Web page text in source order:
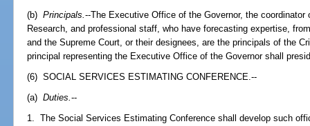
(b)Principals.--The Executive Office of the Governor, the
Research, and professional staff, who have forecasting expertise,
and the Supreme Court, or their designees, are the principals of the
principal representing the Executive Office of the Governor shall
(6) SOCIAL SERVICES ESTIMATING CONFERENCE.--
(a)Duties.--
1. The Social Services Estimating Conference shall develop such